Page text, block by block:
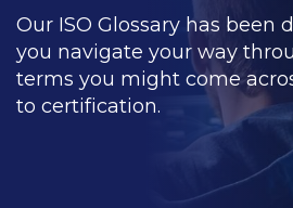
Our ISO Glossary has been
you navigate your way
terms you might come
to certification.